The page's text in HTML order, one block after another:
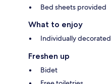
Bed sheets provided
What to enjoy
Individually decorated
Freshen up
Bidet